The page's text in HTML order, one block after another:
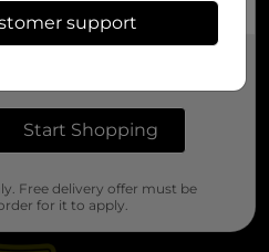
support
Start Shopping
Free delivery offer must be
for it to apply.